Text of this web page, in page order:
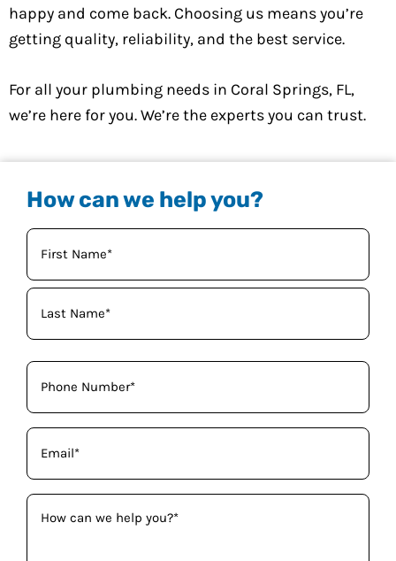
happy and come back. Choosing us means you’re
getting quality, reliability, and the best service.
For all your plumbing needs in Coral Springs, FL,
we’re here for you. We’re the experts you can trust.
How can we help you?
Your
Name
(Required)
Phone
(Required)
Email
(Required)
How
can